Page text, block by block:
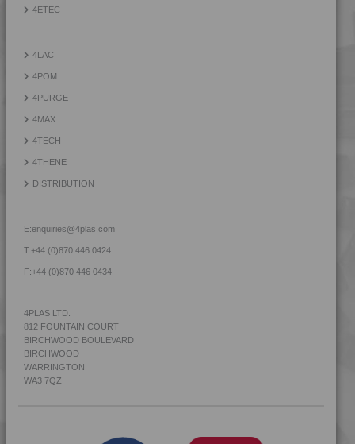
4ETEC
4LAC
4POM
4PURGE
4MAX
4TECH
4THENE
DISTRIBUTION
E:enquiries@4plas.com
T:+44 (0)870 446 0424
F:+44 (0)870 446 0434
4PLAS LTD.
812 FOUNTAIN COURT
BIRCHWOOD BOULEVARD
BIRCHWOOD
WARRINGTON
WA3 7QZ